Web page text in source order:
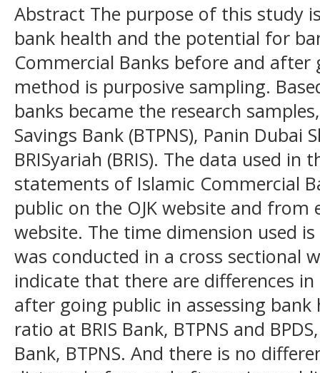
Abstract The purpose of this study
bank health and the potential for
Commercial Banks before and
method is purposive sampling.
banks became the research
Savings Bank (BTPNS), Panin Dubai
BRISyariah (BRIS). The data used
statements of Islamic Commercial
public on the OJK website and from
website. The time dimension used
was conducted in a cross sectional
indicate that there are differences
after going public in assessing
ratio at BRIS Bank, BTPNS and
Bank, BTPNS. And there is no